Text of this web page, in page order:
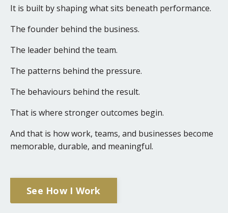
It is built by shaping what sits beneath performance.
The founder behind the business.
The leader behind the team.
The patterns behind the pressure.
The behaviours behind the result.
That is where stronger outcomes begin.
And that is how work, teams, and businesses become
memorable, durable, and meaningful.
See How I Work